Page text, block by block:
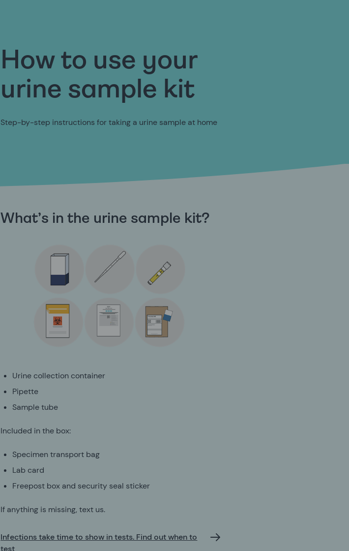
How to use your
urine sample kit
Step-by-step instructions for taking a urine sample at home
What’s in the urine sample kit?
Urine collection container
Pipette
Sample tube
Included in the box:
Specimen transport bag
Lab card
Freepost box and security seal sticker
If anything is missing, text us.
Infections take time to show in tests. Find out when to